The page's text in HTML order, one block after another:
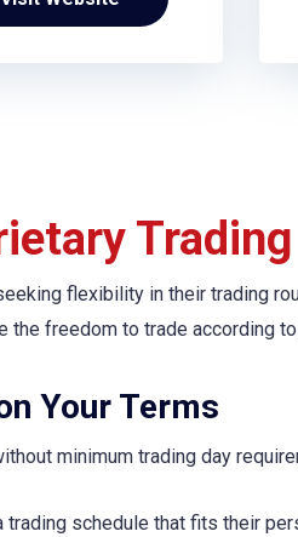
flexibility in their trading
the freedom to trade according
Your Terms
minimum trading day
trading schedule that fits their